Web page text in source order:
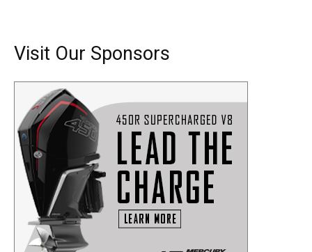
Get the latest news, and boat reviews delivered straight
to your inbox!
– Boat Reviews.
Visit Our Sponsors